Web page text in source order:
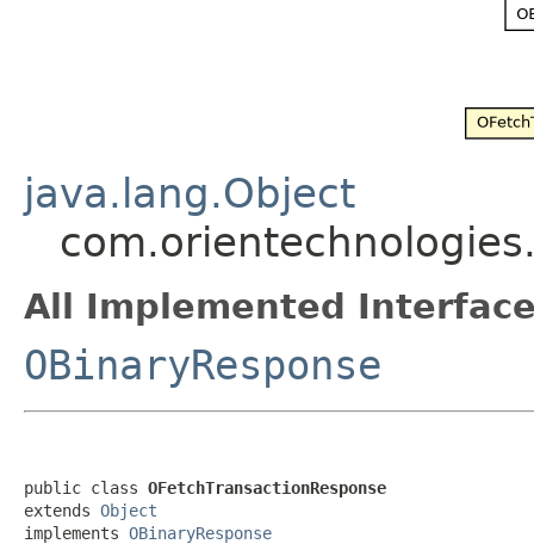
java.lang.Object
All Implemented
OBinaryResponse
public class OFetchTransactionResponse
extends Object
implements OBinaryResponse